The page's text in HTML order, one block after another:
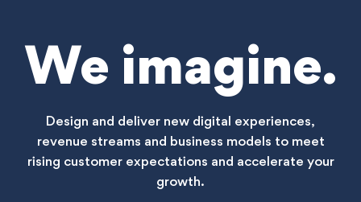
We imagine.
Design and deliver new digital experiences,
revenue streams and business models to meet
rising customer expectations and accelerate your
growth.